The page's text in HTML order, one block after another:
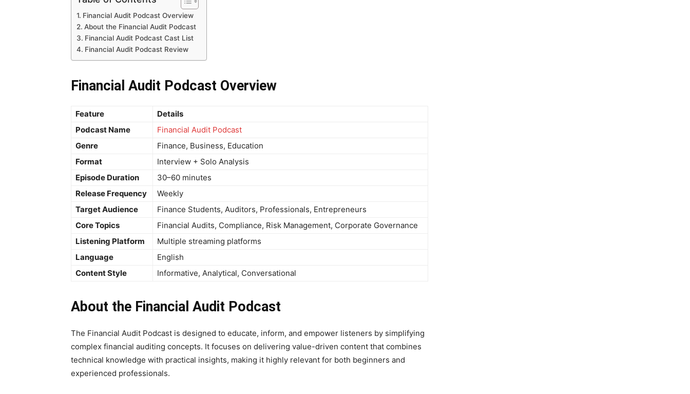
Financial Audit Podcast Overview
About the Financial Audit Podcast
Financial Audit Podcast Cast List
Financial Audit Podcast Review
Financial Audit Podcast Overview
Feature
Details
Podcast Name
Financial Audit Podcast
Genre
Finance, Business, Education
Format
Interview + Solo Analysis
Episode Duration
30–60 minutes
Release Frequency
Weekly
Target Audience
Finance Students, Auditors, Professionals, Entrepreneurs
Core Topics
Financial Audits, Compliance, Risk Management, Corporate Governance
Listening Platform
Multiple streaming platforms
Language
English
Content Style
Informative, Analytical, Conversational
About the Financial Audit Podcast
The Financial Audit Podcast is designed to educate, inform, and empower listeners by simplifying
complex financial auditing concepts. It focuses on delivering value-driven content that combines
technical knowledge with practical insights, making it highly relevant for both beginners and
experienced professionals.